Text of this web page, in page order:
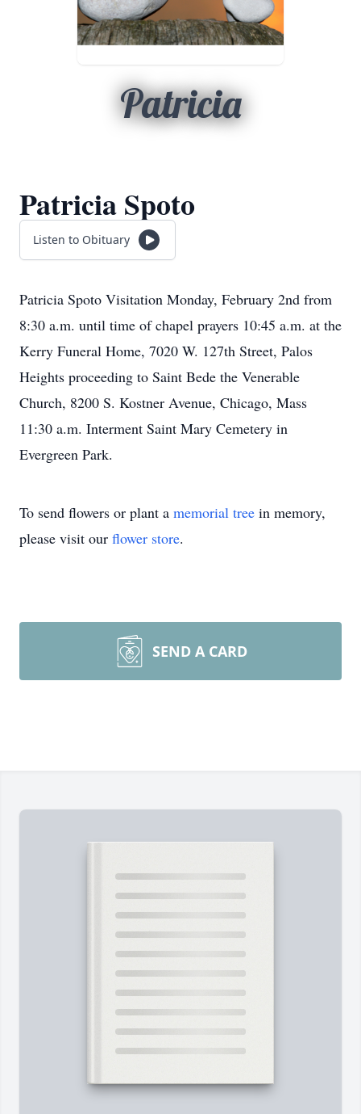
Patricia
Patricia Spoto
Listen to Obituary
Patricia Spoto Visitation Monday, February 2nd from
8:30 a.m. until time of chapel prayers 10:45 a.m. at the
Kerry Funeral Home, 7020 W. 127th Street, Palos
Heights proceeding to Saint Bede the Venerable
Church, 8200 S. Kostner Avenue, Chicago, Mass
11:30 a.m. Interment Saint Mary Cemetery in
Evergreen Park.
To send flowers or plant a memorial tree in memory,
please visit our flower store.
SEND A CARD